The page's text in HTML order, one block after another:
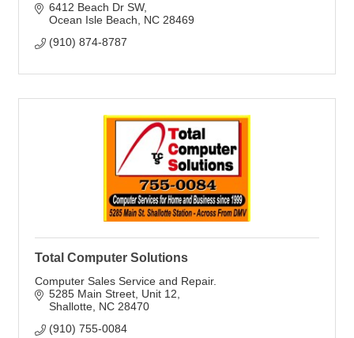
6412 Beach Dr SW
Ocean Isle Beach
NC 28469
(910) 874-8787
Total Computer Solutions
Computer Sales Service and Repair.
5285 Main Street Unit 12
Shallotte NC 28470
(910) 755-0084